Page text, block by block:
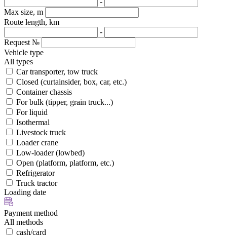
Max size, m
Route length, km
-
Request №
Vehicle type
All types
Car transporter, tow truck
Closed (curtainsider, box, car, etc.)
Container chassis
For bulk (tipper, grain truck...)
For liquid
Isothermal
Livestock truck
Loader crane
Low-loader (lowbed)
Open (platform, platform, etc.)
Refrigerator
Truck tractor
Loading date
Payment method
All methods
cash/card